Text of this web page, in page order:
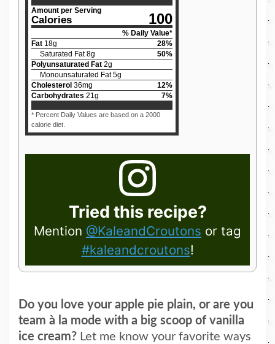
Amount per Serving
Calories 100
% Daily Value*
Fat 18g 28%
Saturated Fat 8g 50%
Polyunsaturated Fat 2g
Monounsaturated Fat 5g
Cholesterol 36mg 12%
Carbohydrates 21g 7%
* Percent Daily Values are based on a 2000
calorie diet.
Tried this recipe?
Mention @KaleandCroutons or tag
#kaleandcroutons!
Do you love your apple pie plain, or are you
team à la mode with a big scoop of vanilla
ice cream? Let me know your favorite ways